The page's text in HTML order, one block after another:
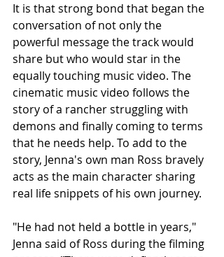
It is that strong bond that began the
conversation of not only the
powerful message the track would
share but who would star in the
equally touching music video. The
cinematic music video follows the
story of a rancher struggling with
demons and finally coming to terms
that he needs help. To add to the
story, Jenna's own man Ross bravely
acts as the main character sharing
real life snippets of his own journey.
"He had not held a bottle in years,"
Jenna said of Ross during the filming